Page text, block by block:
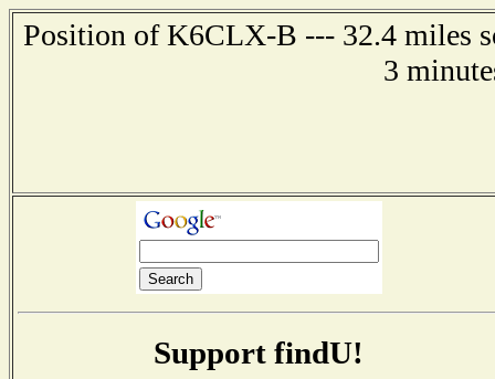
Position of K6CLX-B --- 32.4 miles
3
Support findU!